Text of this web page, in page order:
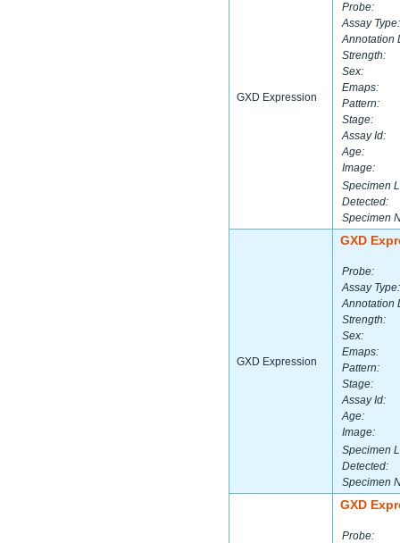
GXD Expression
Probe:
Assay Type:
Annotation
Strength:
Sex:
Emaps:
Pattern:
Stage:
Assay Id:
Age:
Image:
Specimen
Detected:
Specimen
GXD Expression
GXD
Probe:
Assay Type:
Annotation
Strength:
Sex:
Emaps:
Pattern:
Stage:
Assay Id:
Age:
Image:
Specimen
Detected:
Specimen
GXD
Probe: